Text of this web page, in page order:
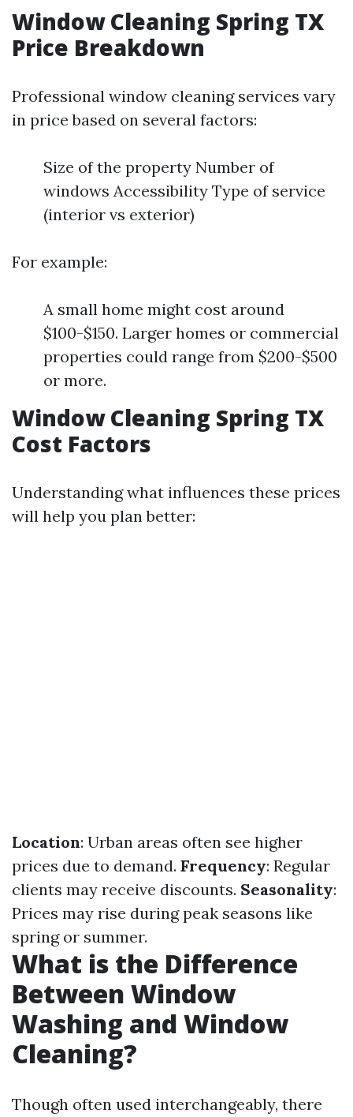
Window Cleaning Spring TX
Price Breakdown
Professional window cleaning services vary
in price based on several factors:
Size of the property Number of
windows Accessibility Type of service
(interior vs exterior)
For example:
A small home might cost around
$100-$150. Larger homes or commercial
properties could range from $200-$500
or more.
Window Cleaning Spring TX
Cost Factors
Understanding what influences these prices
will help you plan better:
Location: Urban areas often see higher
prices due to demand. Frequency: Regular
clients may receive discounts. Seasonality:
Prices may rise during peak seasons like
spring or summer.
What is the Difference
Between Window
Washing and Window
Cleaning?
Though often used interchangeably, there